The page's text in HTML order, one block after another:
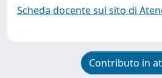
Scheda docente sul sito di
Contributo in